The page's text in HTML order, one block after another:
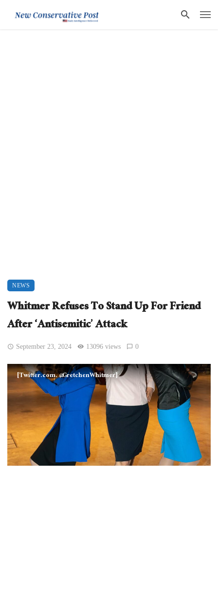
NEWS
Whitmer Refuses To Stand Up For Friend
After ‘Antisemitic’ Attack
September 23, 2024 13096 views 0
[Twitter.com. @GretchenWhitmer]